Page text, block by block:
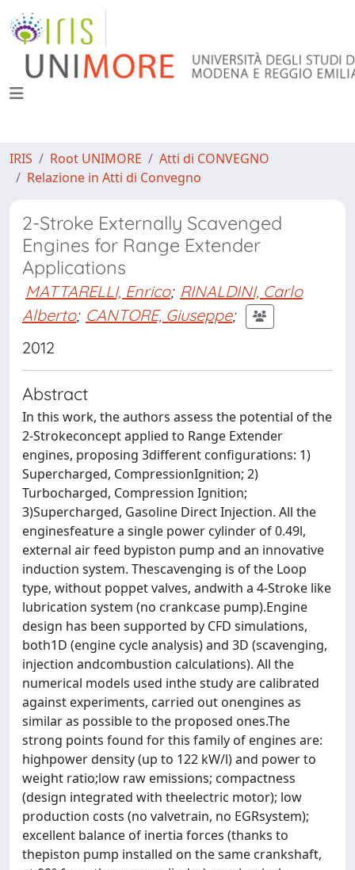
IRIS Root UNIMORE
Atti di CONVEGNO
Relazione in Atti di Convegno
2-Stroke Externally Scavenged
Engines for Range Extender
Applications
MATTARELLI, Enrico; RINALDINI, Carlo
Alberto; CANTORE, Giuseppe;
2012
Abstract
In this work, the authors assess the potential of the
2-Strokeconcept applied to Range Extender
engines, proposing 3different configurations: 1)
Supercharged, CompressionIgnition; 2)
Turbocharged, Compression Ignition;
3)Supercharged, Gasoline Direct Injection. All the
enginesfeature a single power cylinder of 0.49l,
external air feed bypiston pump and an innovative
induction system. Thescavenging is of the Loop
type, without poppet valves, andwith a 4-Stroke like
lubrication system (no crankcase pump).Engine
design has been supported by CFD simulations,
both1D (engine cycle analysis) and 3D (scavenging,
injection andcombustion calculations). All the
numerical models used inthe study are calibrated
against experiments, carried out onengines as
similar as possible to the proposed ones.The
strong points found for this family of engines are:
highpower density (up to 122 kW/l) and power to
weight ratio;low raw emissions; compactness
(design integrated with theelectric motor); low
production costs (no valvetrain, no EGRsystem);
excellent balance of inertia forces (thanks to
thepiston pump installed on the same crankshaft,